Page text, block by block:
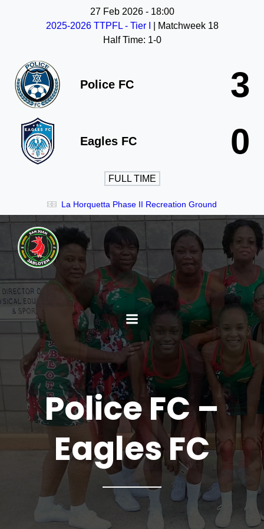
27 Feb 2026 - 18:00
2025-2026 TTPFL - Tier I
| Matchweek 18
Half Time: 1-0
Police FC 3
Eagles FC 0
FULL TIME
La Horquetta Phase II Recreation Ground
Police FC –
Eagles FC